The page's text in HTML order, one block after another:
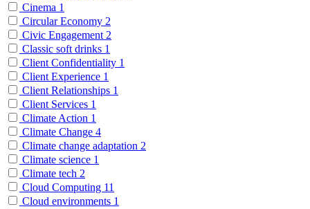
Cinema 1
Circular Economy 2
Civic Engagement 2
Classic soft drinks 1
Client Confidentiality 1
Client Experience 1
Client Relationships 1
Client Services 1
Climate Action 1
Climate Change 4
Climate change adaptation 2
Climate science 1
Climate tech 2
Cloud Computing 11
Cloud environments 1